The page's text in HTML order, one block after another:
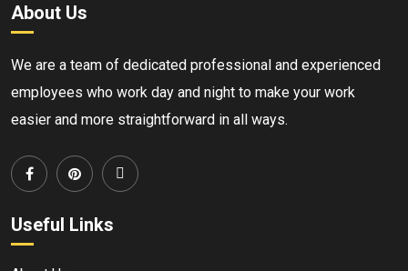
About Us
We are a team of dedicated professional and experienced
employees who work day and night to make your work
easier and more straightforward in all ways.
Useful Links